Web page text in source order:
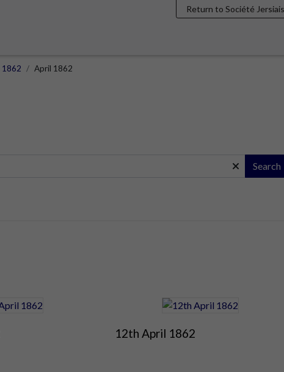
Return to Société
1862 April 1862
Search
12th April 1862